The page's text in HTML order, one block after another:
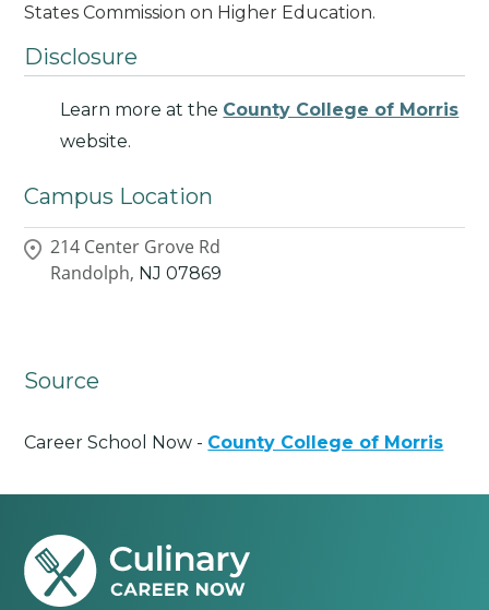
States Commission on Higher Education.
Disclosure
Learn more at the County College of Morris
website.
Campus Location
214 Center Grove Rd
Randolph, NJ 07869
Source
Career School Now - County College of Morris